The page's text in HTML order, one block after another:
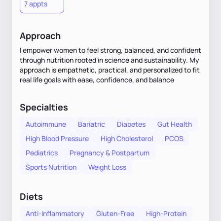
7 appts
Approach
I empower women to feel strong, balanced, and confident
through nutrition rooted in science and sustainability. My
approach is empathetic, practical, and personalized to fit
real life goals with ease, confidence, and balance
Specialties
Autoimmune Bariatric Diabetes
Gut Health
High Blood Pressure
High Cholesterol
PCOS
Pediatrics
Pregnancy & Postpartum
Sports Nutrition
Weight Loss
Diets
Anti-Inflammatory Gluten-Free High-Protein